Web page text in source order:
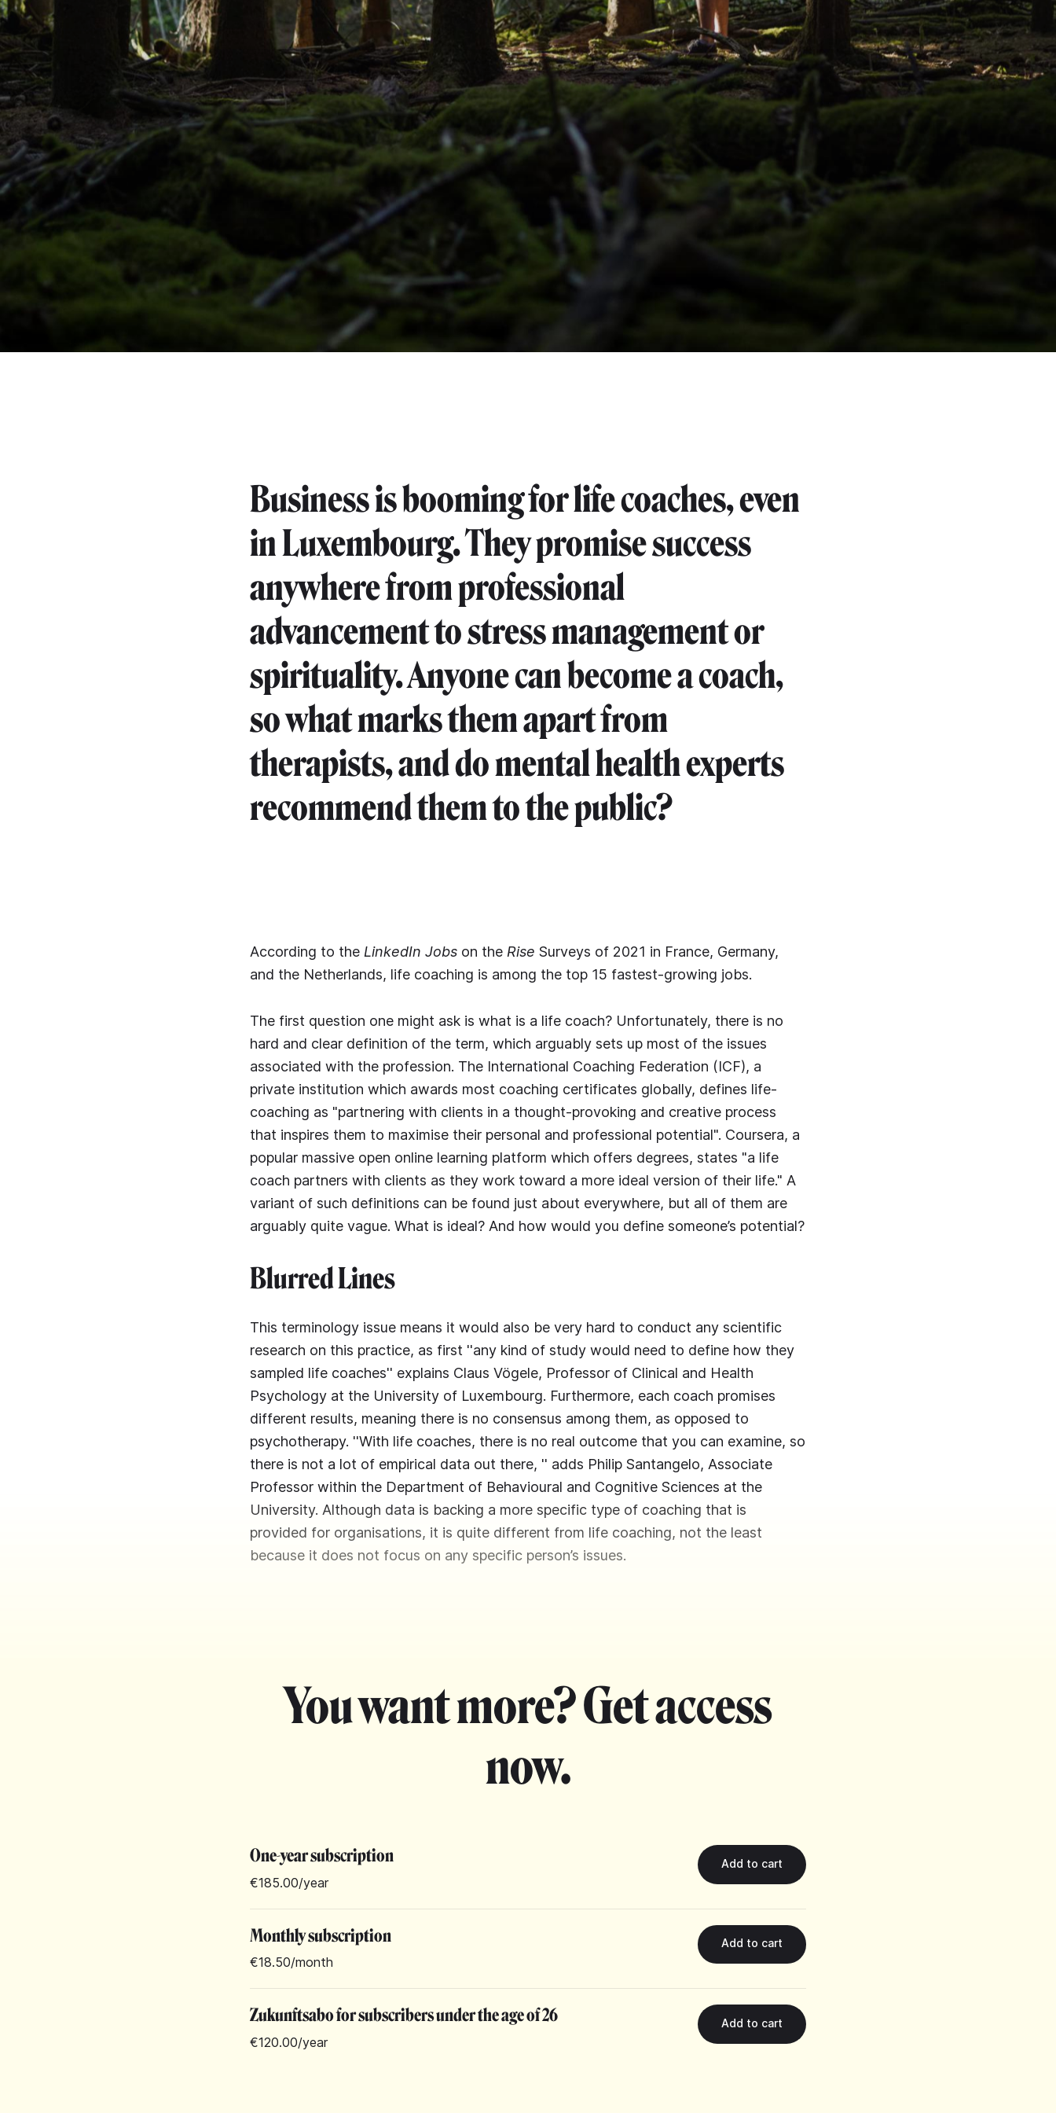
Business is booming for life coaches, even
in Luxembourg. They promise success
anywhere from professional
advancement to stress management or
spirituality. Anyone can become a coach,
so what marks them apart from
therapists, and do mental health experts
recommend them to the public?
According to the LinkedIn Jobs on the Rise Surveys of 2021 in France, Germany,
and the Netherlands, life coaching is among the top 15 fastest-growing jobs.
The first question one might ask is what is a life coach? Unfortunately, there is no
hard and clear definition of the term, which arguably sets up most of the issues
associated with the profession. The International Coaching Federation (ICF), a
private institution which awards most coaching certificates globally, defines life-
coaching as "partnering with clients in a thought-provoking and creative process
that inspires them to maximise their personal and professional potential". Coursera, a
popular massive open online learning platform which offers degrees, states "a life
coach partners with clients as they work toward a more ideal version of their life." A
variant of such definitions can be found just about everywhere, but all of them are
arguably quite vague. What is ideal? And how would you define someone’s potential?
Blurred Lines
This terminology issue means it would also be very hard to conduct any scientific
research on this practice, as first ''any kind of study would need to define how they
sampled life coaches'' explains Claus Vögele, Professor of Clinical and Health
Psychology at the University of Luxembourg. Furthermore, each coach promises
different results, meaning there is no consensus among them, as opposed to
psychotherapy. ''With life coaches, there is no real outcome that you can examine, so
there is not a lot of empirical data out there, '' adds Philip Santangelo, Associate
Professor within the Department of Behavioural and Cognitive Sciences at the
University. Although data is backing a more specific type of coaching that is
provided for organisations, it is quite different from life coaching, not the least
because it does not focus on any specific person’s issues.
You want more? Get access
now.
One-year subscription
€185.00/year
Monthly subscription
€18.50/month
Zukunftsabo for subscribers under the age of 26
€120.00/year